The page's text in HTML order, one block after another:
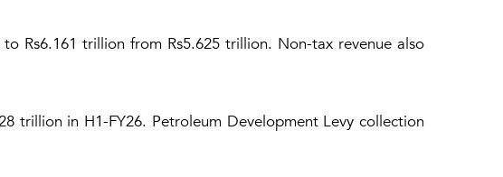
Rs6.161 trillion from Rs5.625 trillion. Non-tax revenue also
trillion in H1-FY26. Petroleum Development Levy collection